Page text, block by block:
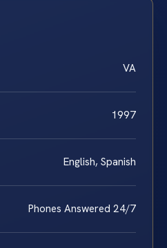
VA
1997
English, Spanish
Phones Answered 24/7